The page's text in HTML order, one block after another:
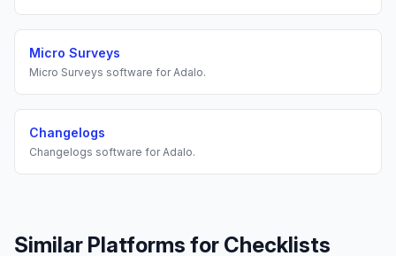
Micro Surveys
Micro Surveys software for Adalo.
Changelogs
Changelogs software for Adalo.
Similar Platforms for Checklists